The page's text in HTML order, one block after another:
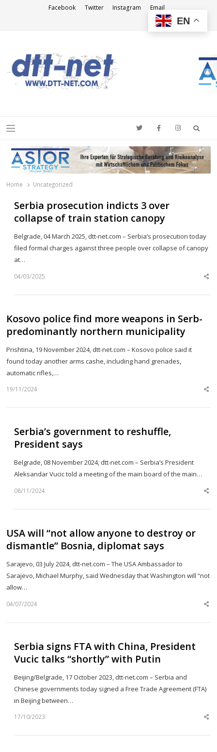
Facebook Twitter Instagram Email
Menu
Home Uncategorized
Serbia prosecution indicts 3 over
collapse of train station canopy
Belgrade, 04 March 2025, dtt-net.com – Serbia’s prosecution today
filed formal charges against three people over collapse of canopy
at…
04/03/2025
Kosovo police find more weapons in Serb-
predominantly northern municipality
Prishtina, 19 November 2024, dtt-net.com – Kosovo police said it
found today another arms cashe, including hand grenades,
automatic rifles,…
19/11/2024
Serbia’s government to reshuffle,
President says
Belgrade, 08 November 2024, dtt-net.com – Serbia’s President
Aleksandar Vucic told a meeting of the main board of the main…
08/11/2024
USA will “not allow anyone to destroy or
dismantle” Bosnia, diplomat says
Sarajevo, 03 July 2024, dtt-net.com – The USA Ambassador to
Sarajevo, Michael Murphy, said Wednesday that Washington will “not
allow…
04/07/2024
Serbia signs FTA with China, President
Vucic talks “shortly” with Putin
Beijing/Belgrade, 17 October 2023, dtt-net.com – Serbia and
Chinese governments today signed a Free Trade Agreement (FTA)
in Beijing between…
17/10/2023
EN